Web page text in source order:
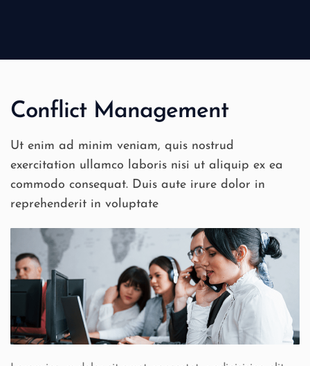
Conflict Management
Ut enim ad minim veniam, quis nostrud
exercitation ullamco laboris nisi ut aliquip ex ea
commodo consequat. Duis aute irure dolor in
reprehenderit in voluptate